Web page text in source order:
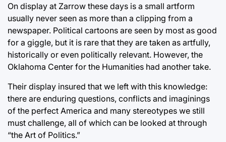
On display at Zarrow these days is a small artform
usually never seen as more than a clipping from a
newspaper. Political cartoons are seen by most as good
for a giggle, but it is rare that they are taken as artfully,
historically or even politically relevant. However, the
Oklahoma Center for the Humanities had another take.
Their display insured that we left with this knowledge:
there are enduring questions, conflicts and imaginings
of the perfect America and many stereotypes we still
must challenge, all of which can be looked at through
“the Art of Politics.”